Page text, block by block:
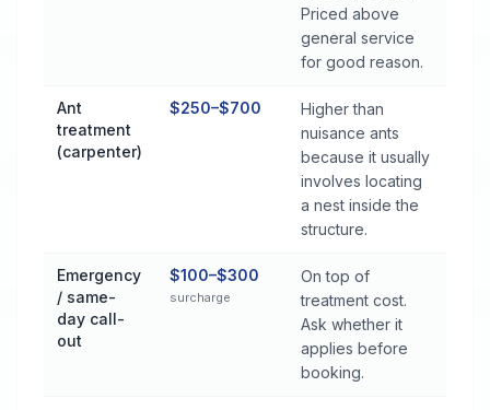
Priced above
general service
for good reason.
Ant
treatment
(carpenter)
$250–$700
Higher than
nuisance ants
because it usually
involves locating
a nest inside the
structure.
Emergency
/ same-
day call-
out
$100–$300
surcharge
On top of
treatment cost.
Ask whether it
applies before
booking.